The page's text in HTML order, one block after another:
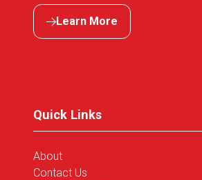
Learn More
(opens
Quick Links
About
Contact Us